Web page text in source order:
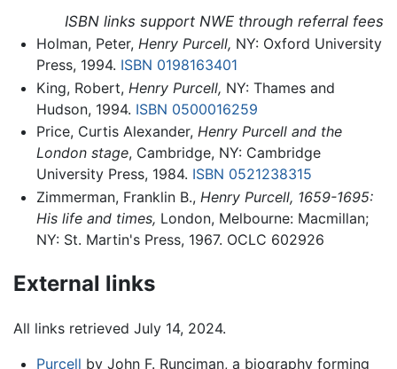
ISBN links support NWE through referral fees
Holman, Peter, Henry Purcell, NY: Oxford University
Press, 1994. ISBN 0198163401
King, Robert, Henry Purcell, NY: Thames and
Hudson, 1994. ISBN 0500016259
Price, Curtis Alexander, Henry Purcell and the
London stage, Cambridge, NY: Cambridge
University Press, 1984. ISBN 0521238315
Zimmerman, Franklin B., Henry Purcell, 1659-1695:
His life and times, London, Melbourne: Macmillan;
NY: St. Martin's Press, 1967. OCLC 602926
External links
All links retrieved July 14, 2024.
Purcell by John F. Runciman, a biography forming